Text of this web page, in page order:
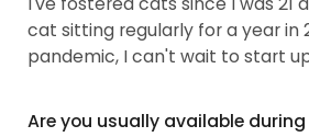
cat sitting regularly for a year in
pandemic, I can't wait to start
Are you usually available